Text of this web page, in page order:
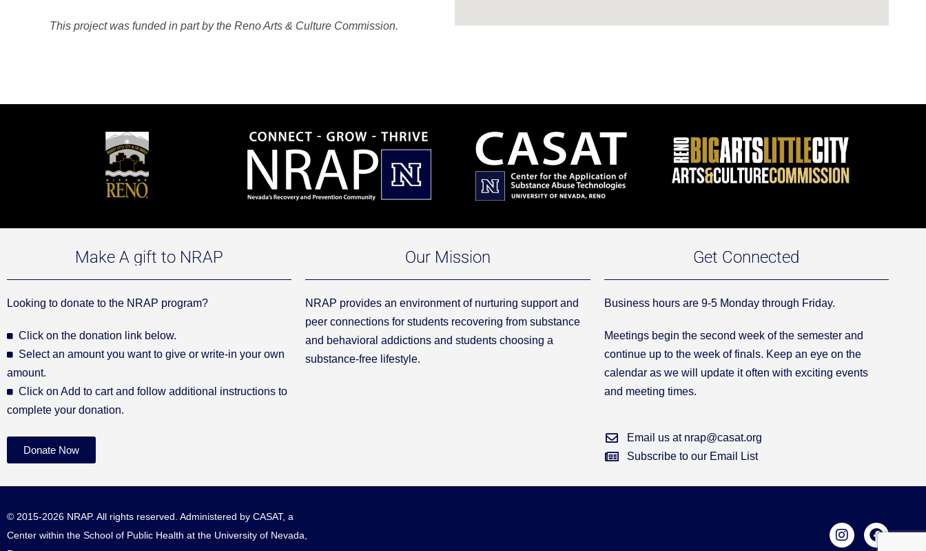
This project was funded in part by the Reno Arts & Culture Commission.
Make A gift to NRAP
Looking to donate to the NRAP program?
Click on the donation link below.
Select an amount you want to give or write-in your own
amount.
Click on Add to cart and follow additional instructions to
complete your donation.
Donate Now
Our Mission
NRAP provides an environment of nurturing support and
peer connections for students recovering from substance
and behavioral addictions and students choosing a
substance-free lifestyle.
Get Connected
Business hours are 9-5 Monday through Friday.
Meetings begin the second week of the semester and
continue up to the week of finals. Keep an eye on the
calendar as we will update it often with exciting events
and meeting times.
Email us at nrap@casat.org
Subscribe to our Email List
© 2015-2026 NRAP. All rights reserved. Administered by CASAT, a
Center within the School of Public Health at the University of Nevada,